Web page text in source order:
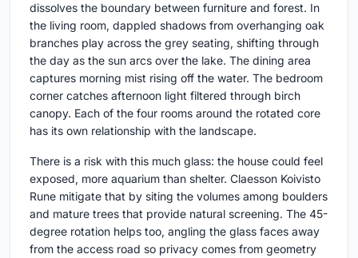
dissolves the boundary between furniture and forest. In
the living room, dappled shadows from overhanging oak
branches play across the grey seating, shifting through
the day as the sun arcs over the lake. The dining area
captures morning mist rising off the water. The bedroom
corner catches afternoon light filtered through birch
canopy. Each of the four rooms around the rotated core
has its own relationship with the landscape.
There is a risk with this much glass: the house could feel
exposed, more aquarium than shelter. Claesson Koivisto
Rune mitigate that by siting the volumes among boulders
and mature trees that provide natural screening. The 45-
degree rotation helps too, angling the glass faces away
from the access road so privacy comes from geometry